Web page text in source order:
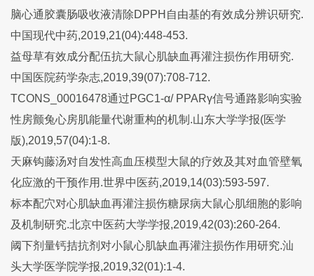
脑心通胶囊肠吸收液清除DPPH自由基的有效成分辨识研究.
中国现代中药,2019,21(04):448-453.
益母草有效成分配伍抗大鼠心肌缺血再灌注损伤作用研究.
中国医院药学杂志,2019,39(07):708-712.
TCONS_00016478通过PGC1-α/ PPARγ信号通路影响实验
性房颤兔心房肌能量代谢重构的机制.山东大学学报(医学
版),2019,57(04):1-8.
天麻钩藤汤对自发性高血压模型大鼠的疗效及其对血管壁氧
化应激的干预作用.世界中医药,2019,14(03):593-597.
标本配穴对心肌缺血再灌注损伤糖尿病大鼠心肌细胞的影响
及机制研究.北京中医药大学学报,2019,42(03):260-264.
阈下剂量钙拮抗剂对小鼠心肌缺血再灌注损伤作用研究.汕
头大学医学院学报,2019,32(01):1-4.